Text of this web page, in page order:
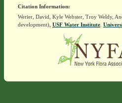
Citation Information:
Werier, David, Kyle Webster, Troy Weldy,
development), USF Water Institute.